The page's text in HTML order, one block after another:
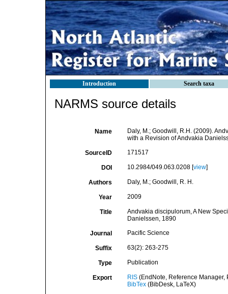
Introduction Search taxa
NARMS source details
Name
Daly, M.; Goodwill, R.H. (2009).
with a Revision of Andvakia
SourceID 171517
DOI 10.2984/049.063.0208 [view]
Authors Daly, M.; Goodwill, R. H.
Year 2009
Title
Andvakia discipulorum, A New
Danielssen, 1890
Journal Pacific Science
Suffix 63(2): 263-275
Type Publication
Export RIS(EndNote, Reference Manager,
BibTex(BibDesk, LaTeX)